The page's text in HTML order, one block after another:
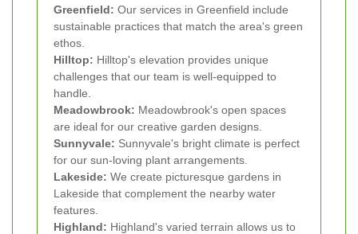
Greenfield: Our services in Greenfield include
sustainable practices that match the area's green
ethos.
Hilltop: Hilltop's elevation provides unique
challenges that our team is well-equipped to
handle.
Meadowbrook: Meadowbrook's open spaces
are ideal for our creative garden designs.
Sunnyvale: Sunnyvale's bright climate is perfect
for our sun-loving plant arrangements.
Lakeside: We create picturesque gardens in
Lakeside that complement the nearby water
features.
Highland: Highland's varied terrain allows us to